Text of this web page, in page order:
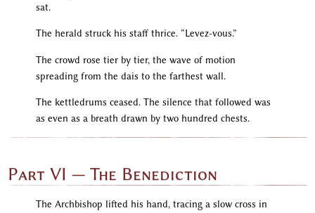
sat.
The herald struck his staff thrice. “Levez-vous.”
The crowd rose tier by tier, the wave of motion
spreading from the dais to the farthest wall.
The kettledrums ceased. The silence that followed was
as even as a breath drawn by two hundred chests.
Part VI — The Benediction
The Archbishop lifted his hand, tracing a slow cross in